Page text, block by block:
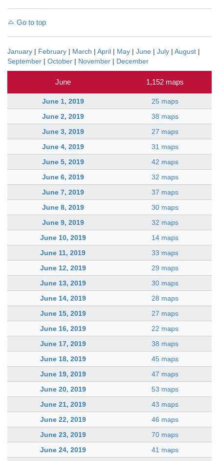
Go to top
January | February | March | April | May | June | July | August |
September | October | November | December
June 1,152 maps
June 1, 2019
25 maps
June 2, 2019
38 maps
June 3, 2019
27 maps
June 4, 2019
31 maps
June 5, 2019
42 maps
June 6, 2019
32 maps
June 7, 2019
37 maps
June 8, 2019
30 maps
June 9, 2019
32 maps
June 10, 2019
14 maps
June 11, 2019
33 maps
June 12, 2019
29 maps
June 13, 2019
30 maps
June 14, 2019
28 maps
June 15, 2019
27 maps
June 16, 2019
22 maps
June 17, 2019
38 maps
June 18, 2019
45 maps
June 19, 2019
47 maps
June 20, 2019
53 maps
June 21, 2019
43 maps
June 22, 2019
46 maps
June 23, 2019
70 maps
June 24, 2019
41 maps